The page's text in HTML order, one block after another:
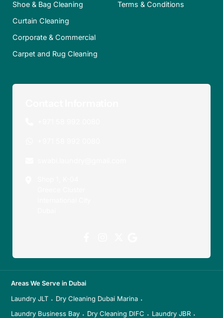
Shoe & Bag Cleaning
Curtain Cleaning
Corporate & Commercial
Carpet and Rug Cleaning
Terms & Conditions
Areas We Serve in Dubai
Laundry JLT · Dry Cleaning Dubai Marina ·
Laundry Business Bay · Dry Cleaning DIFC · Laundry JBR ·